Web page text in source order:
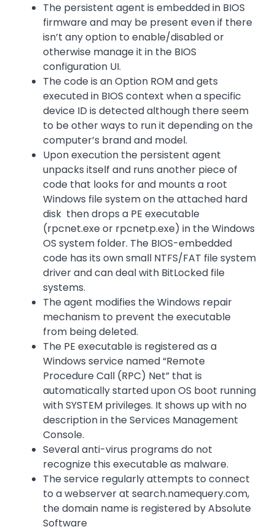
The persistent agent is embedded in BIOS
firmware and may be present even if there
isn’t any option to enable/disabled or
otherwise manage it in the BIOS
configuration UI.
The code is an Option ROM and gets
executed in BIOS context when a specific
device ID is detected although there seem
to be other ways to run it depending on the
computer’s brand and model.
Upon execution the persistent agent
unpacks itself and runs another piece of
code that looks for and mounts a root
Windows file system on the attached hard
disk then drops a PE executable
(rpcnet.exe or rpcnetp.exe) in the Windows
OS system folder. The BIOS-embedded
code has its own small NTFS/FAT file system
driver and can deal with BitLocked file
systems.
The agent modifies the Windows repair
mechanism to prevent the executable
from being deleted.
The PE executable is registered as a
Windows service named “Remote
Procedure Call (RPC) Net” that is
automatically started upon OS boot running
with SYSTEM privileges. It shows up with no
description in the Services Management
Console.
Several anti-virus programs do not
recognize this executable as malware.
The service regularly attempts to connect
to a webserver at search.namequery.com,
the domain name is registered by Absolute
Software